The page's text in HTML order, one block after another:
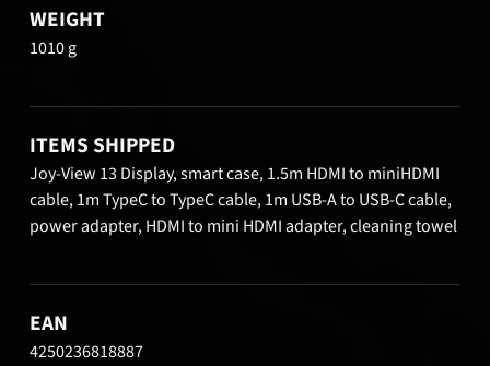
WEIGHT
1010 g
ITEMS SHIPPED
Joy-View 13 Display, smart case, 1.5m HDMI to miniHDMI
cable, 1m TypeC to TypeC cable, 1m USB-A to USB-C cable,
power adapter, HDMI to mini HDMI adapter, cleaning towel
EAN
4250236818887